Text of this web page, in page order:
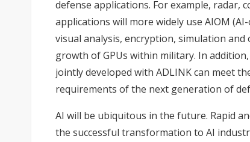
defense applications. For example, radar,
applications will more widely use AIOM
visual analysis, encryption, simulation
growth of GPUs within military. In
jointly developed with ADLINK can meet
requirements of the next generation of
AI will be ubiquitous in the future. Rapid
the successful transformation to AI